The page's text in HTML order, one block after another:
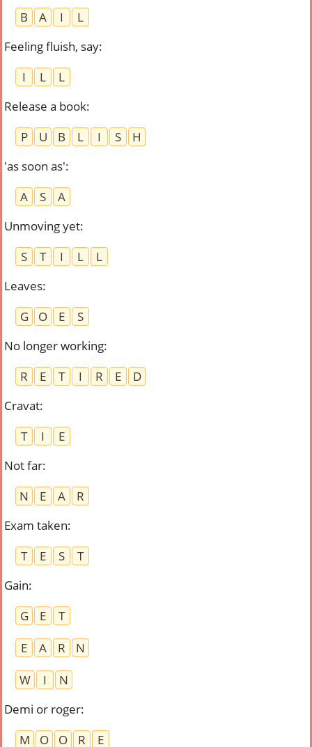
B
A I
L
Feeling fluish, say:
I
L
L
Release a book:
P
U B L I S
H
'as soon as':
A
S
A
Unmoving yet:
S
T I L
L
Leaves:
G
O E
S
No longer working:
R
E T I R E
D
Cravat:
T
I
E
Not far:
N
E A
R
Exam taken:
T
E S
T
Gain:
G
E
T
E
A R
N
W
I
N
Demi or roger:
M
O O R E